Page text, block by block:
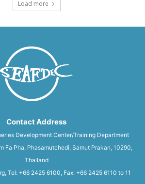
Load more
Contact Address
Development Center/Training Department
Fa Pha, Phasamutchedi, Samut Prakan, 10290,
Thailand
Tel: +66 2425 6100, Fax: +66 2425 6110 to 11